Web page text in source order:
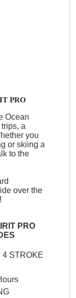
PRO
Ocean
a
you
or skiing a
to the
over the
PRO
4 STROKE